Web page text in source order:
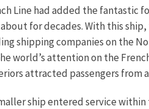
Line had added the
for decades. With this ship,
shipping companies on the
world’s attention on the
attracted passengers from
ship entered service